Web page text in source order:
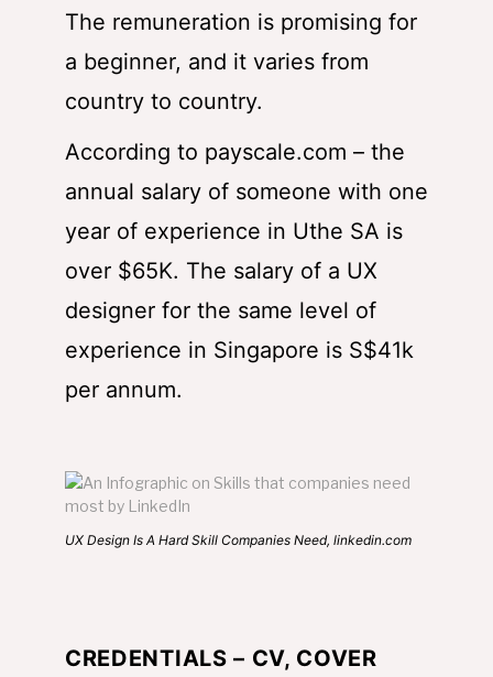
The remuneration is promising for
a beginner, and it varies from
country to country.
According to payscale.com – the
annual salary of someone with one
year of experience in Uthe SA is
over $65K. The salary of a UX
designer for the same level of
experience in Singapore is S$41k
per annum.
UX Design Is A Hard Skill Companies Need, linkedin.com
CREDENTIALS – CV, COVER